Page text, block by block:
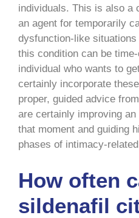
individuals. This is also a
an agent for temporarily
dysfunction-like
this condition can be
individual who wants to
certainly incorporate
proper, guided advice
are certainly improving an
that moment and guiding
phases of intimacy-
How often
sildenafil